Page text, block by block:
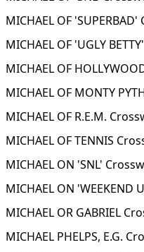
MICHAEL OF
MICHAEL OF 'UGLY
MICHAEL OF
MICHAEL OF MONTY
MICHAEL OF R.E.M.
MICHAEL OF TENNIS
MICHAEL ON 'SNL'
MICHAEL ON 'WEEKEND
MICHAEL OR GABRIEL
MICHAEL PHELPS, E.G.